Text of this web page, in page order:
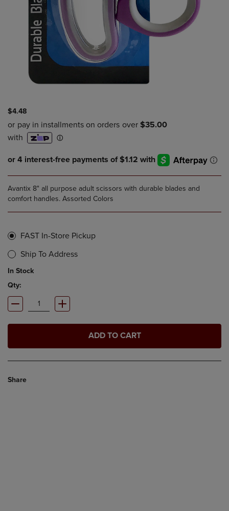
$4.48
Avantix 8" all purpose adult scissors with durable blades and
comfort handles. Assorted Colors
FAST In-Store Pickup
Ship To Address
In Stock
Qty:
ADD TO CART
Share